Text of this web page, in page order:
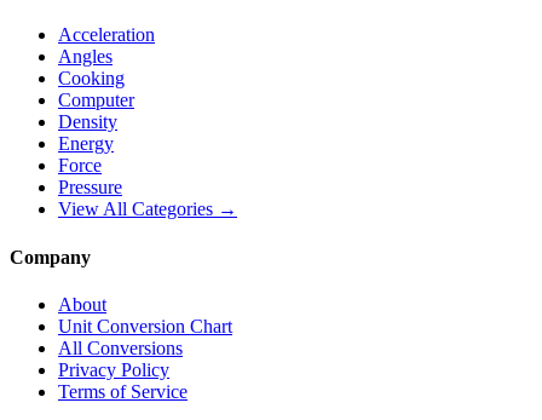
Acceleration
Angles
Cooking
Computer
Density
Energy
Force
Pressure
View All Categories →
Company
About
Unit Conversion Chart
All Conversions
Privacy Policy
Terms of Service